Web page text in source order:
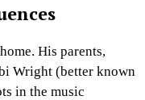
His parents,
Wright (better known
in the music